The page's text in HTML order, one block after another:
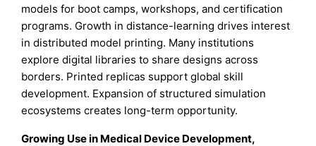
models for boot camps, workshops, and certification
programs. Growth in distance-learning drives interest
in distributed model printing. Many institutions
explore digital libraries to share designs across
borders. Printed replicas support global skill
development. Expansion of structured simulation
ecosystems creates long-term opportunity.
Growing Use in Medical Device Development,